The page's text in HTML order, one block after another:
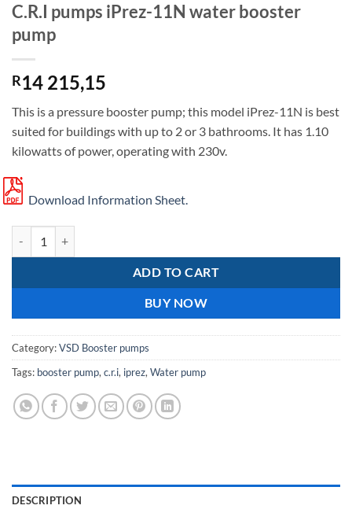
C.R.I pumps iPrez-11N water booster
pump
R14 215,15
This is a pressure booster pump; this model iPrez-11N is best
suited for buildings with up to 2 or 3 bathrooms. It has 1.10
kilowatts of power, operating with 230v.
Download Information Sheet.
ADD TO CART
BUY NOW
Category:VSD Booster pumps
Tags: booster pump, c.r.i, iprez, Water pump
DESCRIPTION